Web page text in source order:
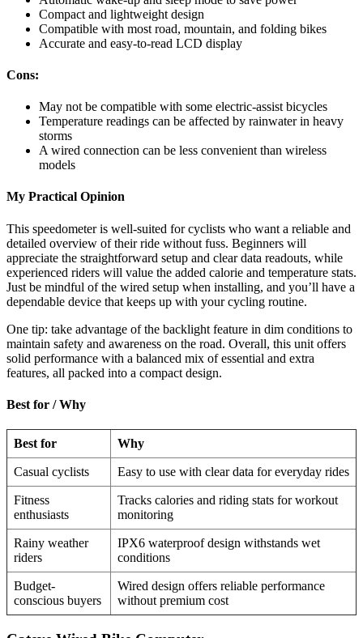
Compact and lightweight design
Compatible with most road, mountain, and folding bikes
Accurate and easy-to-read LCD display
Cons:
May not be compatible with some electric-assist bicycles
Temperature readings can be affected by rainwater in heavy
storms
A wired connection can be less convenient than wireless
models
My Practical Opinion
This speedometer is well-suited for cyclists who want a reliable and
detailed overview of their ride without fuss. Beginners will
appreciate the straightforward setup and clear data readouts, while
experienced riders will value the added calorie and temperature stats.
Just be mindful of the wired setup when installing, and you’ll have a
dependable device that keeps up with your cycling routine.
One tip: take advantage of the backlight feature in dim conditions to
maintain safety and awareness on the road. Overall, this unit offers
solid performance with a balanced mix of essential and extra
features, all packed into a compact design.
Best for / Why
Best for Why
Casual cyclists Easy to use with clear data for everyday rides
Fitness
enthusiasts
Tracks calories and riding stats for workout
monitoring
Rainy weather
riders
IPX6 waterproof design withstands wet
conditions
Budget-
conscious buyers
Wired design offers reliable performance
without premium cost